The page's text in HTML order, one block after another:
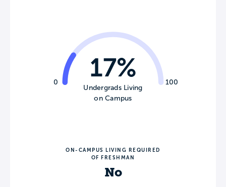
0 100
17%
Undergrads Living
on Campus
ON-CAMPUS LIVING REQUIRED
OF FRESHMAN
No